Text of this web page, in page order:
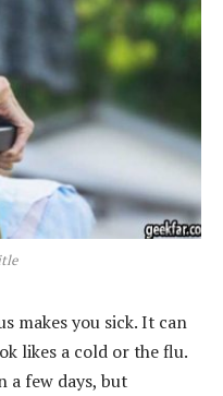
makes you sick. It can
likes a cold or the flu.
a few days, but